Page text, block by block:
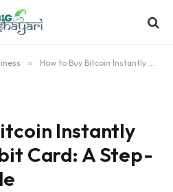
» How to Buy Bitcoin Instantly with Your Debit Card: A Step-by-Step Guide
Instantly
Card: A Step-